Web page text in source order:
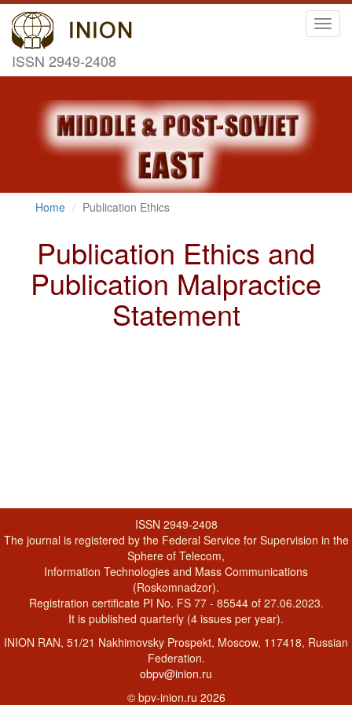
ISSN 2949-2408
Home Publication Ethics
Publication Ethics and
Publication Malpractice
Statement
ISSN 2949-2408
The journal is registered by the Federal Service for Supervision in the
Sphere of Telecom,
Information Technologies and Mass Communications
(Roskomnadzor).
Registration certificate PI No. FS 77 - 85544 of 27.06.2023.
It is published quarterly (4 issues per year).
INION RAN, 51/21 Nakhimovsky Prospekt, Moscow, 117418, Russian
Federation.
obpv@inion.ru
© bpv-inion.ru 2026